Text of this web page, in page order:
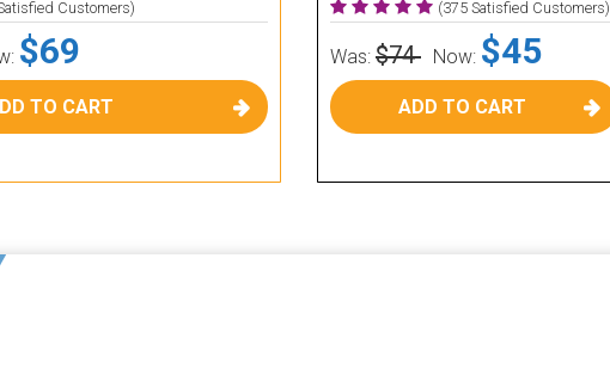
Customers)
$69
TO CART
(375 Satisfied Customers)
Was: $74 Now: $45
ADD TO CART